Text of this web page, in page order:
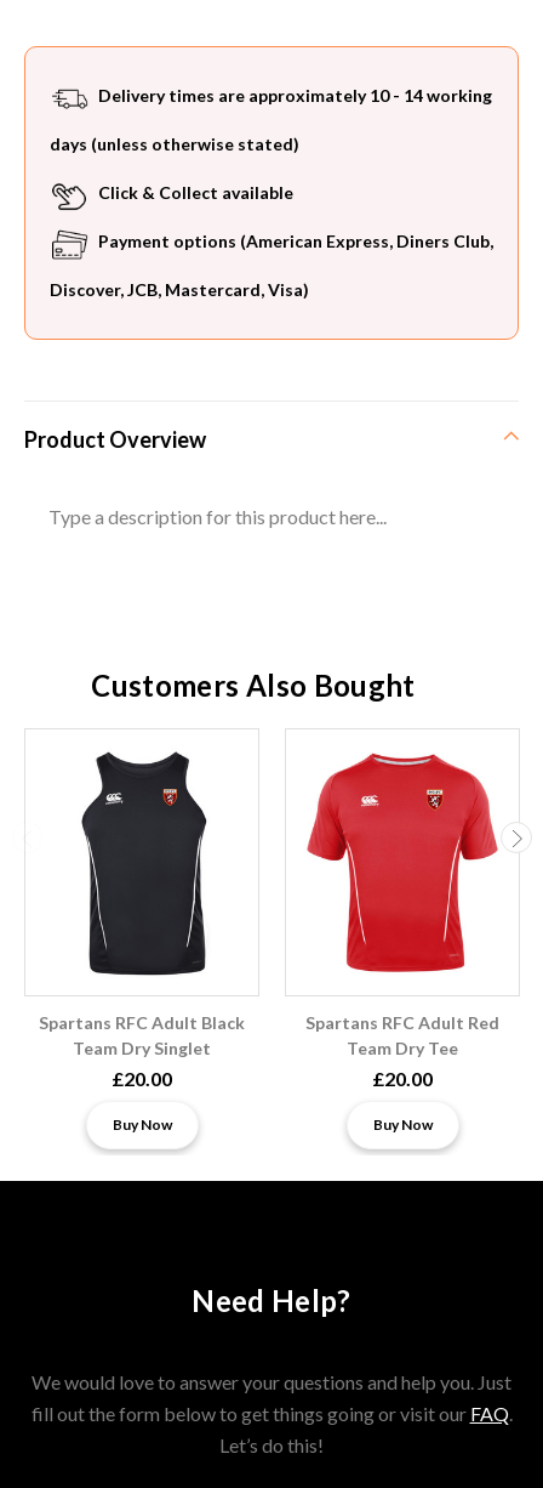
Delivery times are approximately 10 - 14 working
days (unless otherwise stated)
Click & Collect available
Payment options (American Express, Diners Club,
Discover, JCB, Mastercard, Visa)
Product Overview
Type a description for this product here...
Customers Also Bought
Spartans RFC Adult Black
Team Dry Singlet
£20.00
Buy Now
Spartans RFC Adult Red
Team Dry Tee
£20.00
Buy Now
Need Help?
We would love to answer your questions and help you. Just
fill out the form below to get things going or visit our FAQ.
Let’s do this!